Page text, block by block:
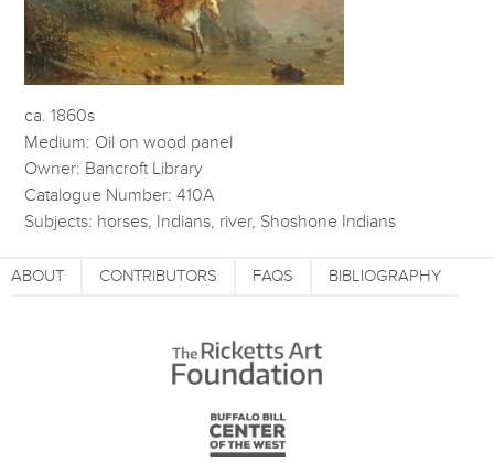
ca. 1860s
Medium: Oil on wood panel
Owner: Bancroft Library
Catalogue Number: 410A
Subjects: horses, Indians, river, Shoshone Indians
ABOUT CONTRIBUTORS FAQS BIBLIOGRAPHY